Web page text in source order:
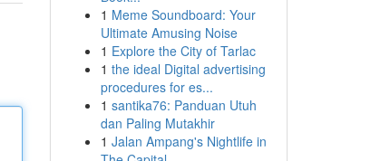
1 Meme Soundboard: Your
Ultimate Amusing Noise
1 Explore the City of Tarlac
1 the ideal Digital advertising
procedures for es...
1 santika76: Panduan Utuh
dan Paling Mutakhir
1 Jalan Ampang's Nightlife in